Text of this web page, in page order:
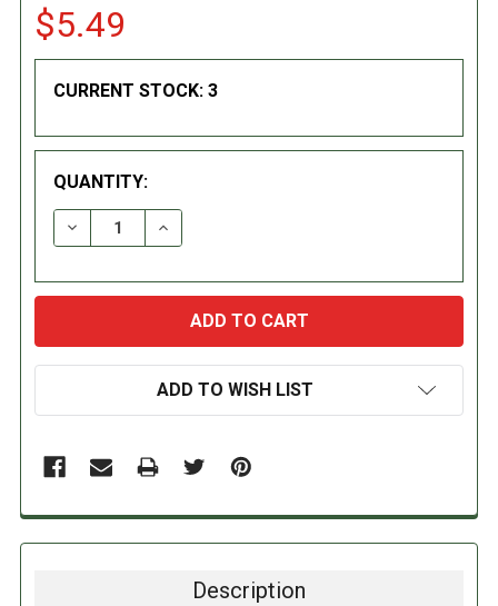
$5.49
CURRENT STOCK: 3
QUANTITY:
DECREASE QUANTITY:INCREASE QUANTITY:
ADD TO WISH LIST
Description